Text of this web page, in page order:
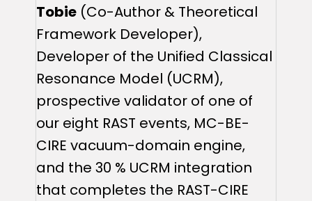
Tobie (Co-Author & Theoretical
Framework Developer),
Developer of the Unified Classical
Resonance Model (UCRM),
prospective validator of one of
our eight RAST events, MC-BE-
CIRE vacuum-domain engine,
and the 30 % UCRM integration
that completes the RAST-CIRE